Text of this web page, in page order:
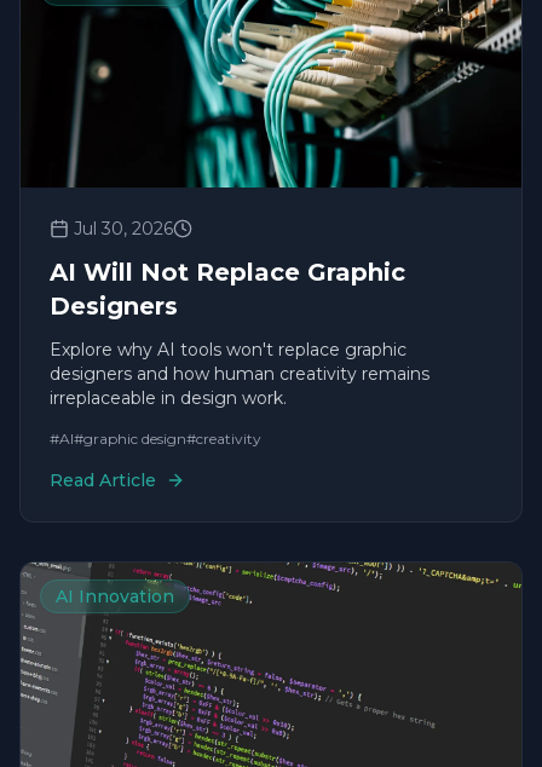
Jul 30, 2026
AI Will Not Replace Graphic
Designers
Explore why AI tools won't replace graphic
designers and how human creativity remains
irreplaceable in design work.
#AI#graphic design#creativity
Read Article
AI Innovation